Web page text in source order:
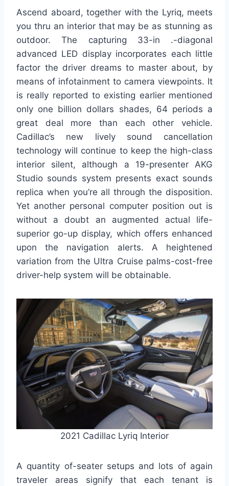
Ascend aboard, together with the Lyriq, meets
you thru an interior that may be as stunning as
outdoor. The capturing 33-in .-diagonal
advanced LED display incorporates each little
factor the driver dreams to master about, by
means of infotainment to camera viewpoints. It
is really reported to existing earlier mentioned
only one billion dollars shades, 64 periods a
great deal more than each other vehicle.
Cadillac’s new lively sound cancellation
technology will continue to keep the high-class
interior silent, although a 19-presenter AKG
Studio sounds system presents exact sounds
replica when you’re all through the disposition.
Yet another personal computer position out is
without a doubt an augmented actual life-
superior go-up display, which offers enhanced
upon the navigation alerts. A heightened
variation from the Ultra Cruise palms-cost-free
driver-help system will be obtainable.
2021 Cadillac Lyriq Interior
A quantity of-seater setups and lots of again
traveler areas signify that each tenant is